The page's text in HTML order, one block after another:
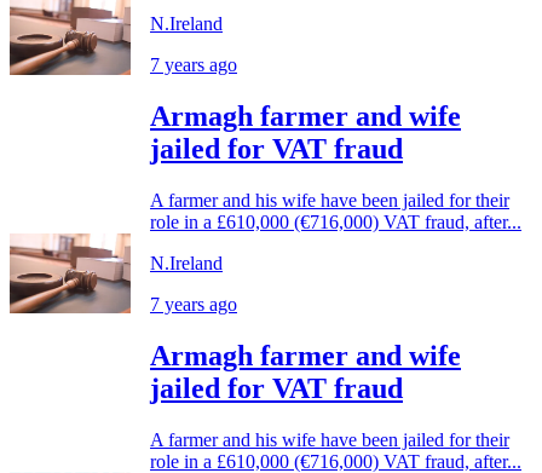
N.Ireland
7 years ago
Armagh farmer and wife
jailed for VAT fraud
A farmer and his wife have been jailed for their
role in a £610,000 (€716,000) VAT fraud, after...
N.Ireland
7 years ago
Armagh farmer and wife
jailed for VAT fraud
A farmer and his wife have been jailed for their
role in a £610,000 (€716,000) VAT fraud, after...